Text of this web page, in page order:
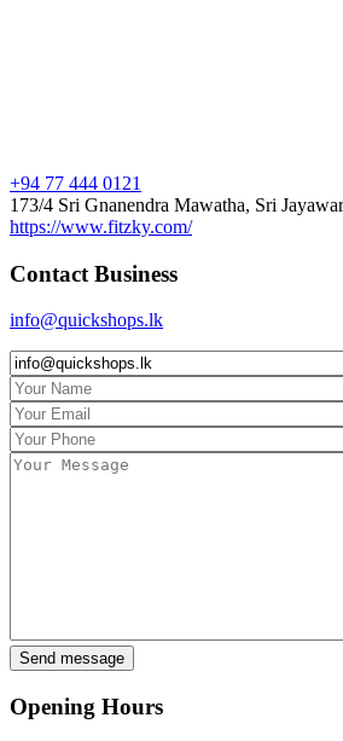
+94 77 444 0121
173/4 Sri Gnanendra Mawatha, Sri
https://www.fitzky.com/
Contact Business
info@quickshops.lk
Opening Hours